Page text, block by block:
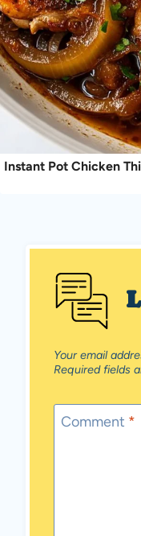
Instant Pot Chicken
Your email
Required fields
Comment *